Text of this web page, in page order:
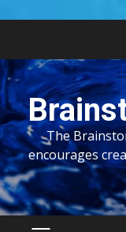
content
The
encourages